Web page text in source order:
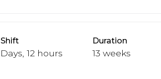
Shift
Days, 12 hours
Duration
13 weeks